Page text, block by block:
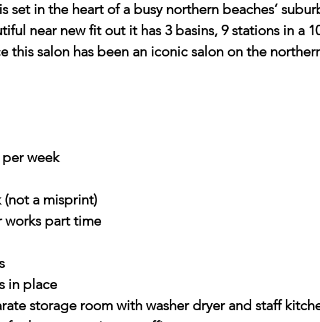
set in the heart of a busy northern beaches’
near new fit out it has 3 basins, 9 stations in a
this salon has been an iconic salon on the
week
(not a misprint)
works part time
in place
storage room with washer dryer and staff